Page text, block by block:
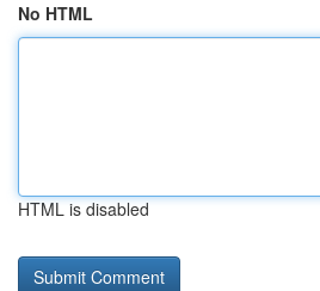
No HTML
HTML is disabled